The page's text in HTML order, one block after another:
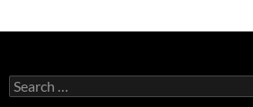
Search
for: